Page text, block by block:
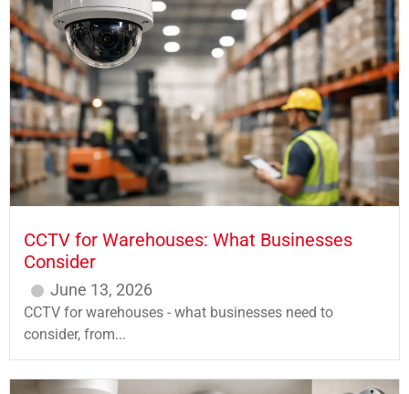
CCTV for Warehouses: What Businesses
Consider
June 13, 2026
CCTV for warehouses - what businesses need to
consider, from...